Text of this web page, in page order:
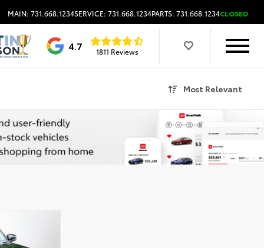
MAIN: 731.668.1234SERVICE: 731.668.1234PARTS: 731.668.1234CLOSED
4.7 1811 Reviews
Most Relevant